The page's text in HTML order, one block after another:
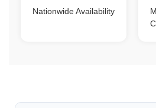
Nationwide Availability